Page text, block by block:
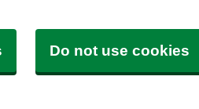
Do not use cookies